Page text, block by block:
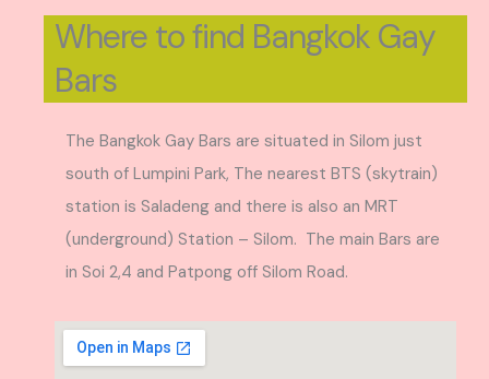
Where to find Bangkok Gay
Bars
The Bangkok Gay Bars are situated in Silom just
south of Lumpini Park, The nearest BTS (skytrain)
station is Saladeng and there is also an MRT
(underground) Station – Silom. The main Bars are
in Soi 2,4 and Patpong off Silom Road.